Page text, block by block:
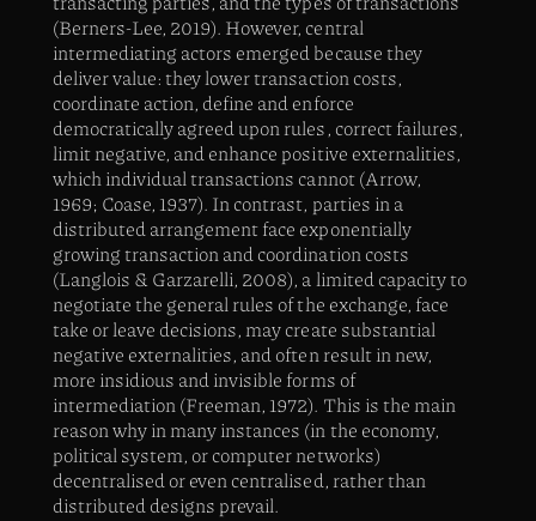
(Berners-Lee, 2019). However, central
intermediating actors emerged because they
deliver value: they lower transaction costs,
coordinate action, define and enforce
democratically agreed upon rules, correct failures,
limit negative, and enhance positive externalities,
which individual transactions cannot (Arrow,
1969; Coase, 1937). In contrast, parties in a
distributed arrangement face exponentially
growing transaction and coordination costs
(Langlois & Garzarelli, 2008), a limited capacity to
negotiate the general rules of the exchange, face
take or leave decisions, may create substantial
negative externalities, and often result in new,
more insidious and invisible forms of
intermediation (Freeman, 1972). This is the main
reason why in many instances (in the economy,
political system, or computer networks)
decentralised or even centralised, rather than
distributed designs prevail.